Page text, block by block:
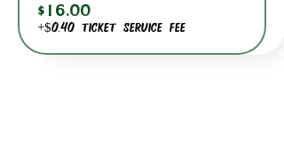
$16.00
+$0.40 ticket service fee